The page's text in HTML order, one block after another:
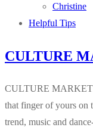
Christine
Helpful Tips
CULTURE
CULTURE
that finger of yours on
trend, music and